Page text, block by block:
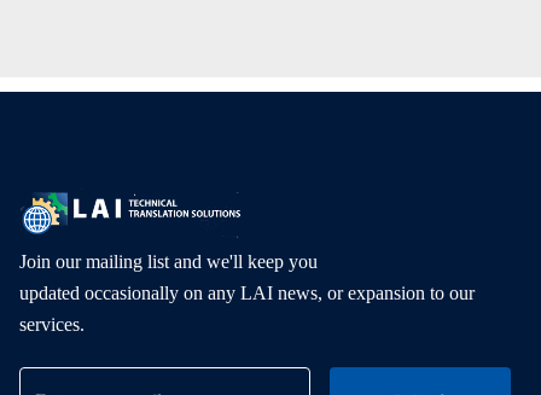
Join our mailing list and we'll keep you
updated occasionally on any LAI news, or expansion to our
services.